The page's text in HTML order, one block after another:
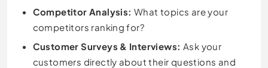
Competitor Analysis: What topics are your
competitors ranking for?
Customer Surveys & Interviews: Ask your
customers directly about their questions and